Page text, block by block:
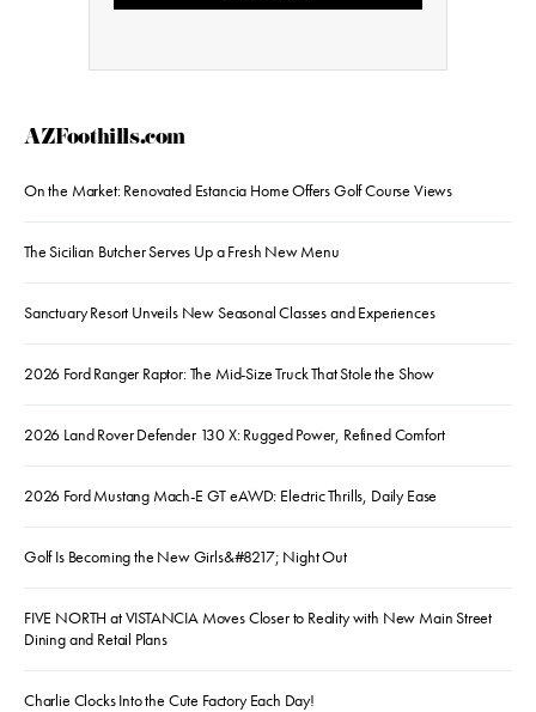
AZFoothills.com
On the Market: Renovated Estancia Home Offers Golf Course Views
The Sicilian Butcher Serves Up a Fresh New Menu
Sanctuary Resort Unveils New Seasonal Classes and Experiences
2026 Ford Ranger Raptor: The Mid-Size Truck That Stole the Show
2026 Land Rover Defender 130 X: Rugged Power, Refined Comfort
2026 Ford Mustang Mach-E GT eAWD: Electric Thrills, Daily Ease
Golf Is Becoming the New Girls&#8217; Night Out
FIVE NORTH at VISTANCIA Moves Closer to Reality with New Main Street
Dining and Retail Plans
Charlie Clocks Into the Cute Factory Each Day!